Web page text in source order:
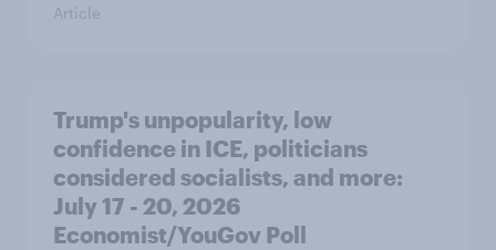
Article
Trump's unpopularity, low
confidence in ICE, politicians
considered socialists, and more:
July 17 - 20, 2026
Economist/YouGov Poll